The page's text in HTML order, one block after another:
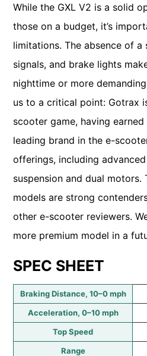
While the GXL V2 is a solid
those on a budget, it’s
limitations. The absence of a
signals, and brake lights
nighttime or more
us to a critical point: Gotrax
scooter game, having
leading brand in the e-
offerings, including
suspension and dual motors.
models are strong
other e-scooter reviewers.
more premium model in a
SPEC SHEET
Braking Distance, 10–0 mph
Acceleration, 0–10 mph
Top Speed
Range